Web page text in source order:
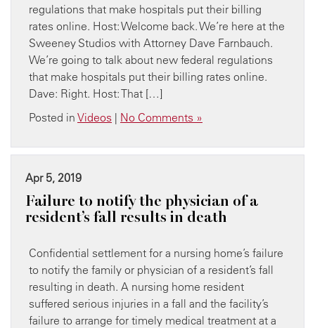
regulations that make hospitals put their billing
rates online. Host: Welcome back. We’re here at the
Sweeney Studios with Attorney Dave Farnbauch.
We’re going to talk about new federal regulations
that make hospitals put their billing rates online.
Dave: Right. Host: That […]
Posted in Videos | No Comments »
Apr 5, 2019
Failure to notify the physician of a
resident’s fall results in death
Confidential settlement for a nursing home’s failure
to notify the family or physician of a resident’s fall
resulting in death. A nursing home resident
suffered serious injuries in a fall and the facility’s
failure to arrange for timely medical treatment at a